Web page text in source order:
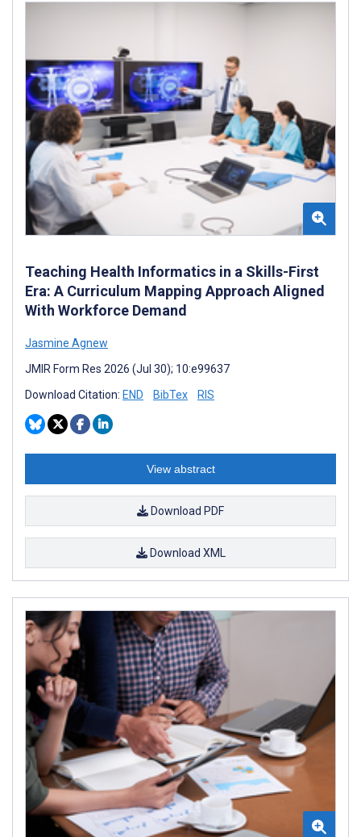
Teaching Health Informatics in a Skills-First
Era: A Curriculum Mapping Approach Aligned
With Workforce Demand
Jasmine Agnew
JMIR Form Res 2026 (Jul 30); 10:e99637
Download Citation: END BibTex RIS
View abstract
Download PDF
Download XML